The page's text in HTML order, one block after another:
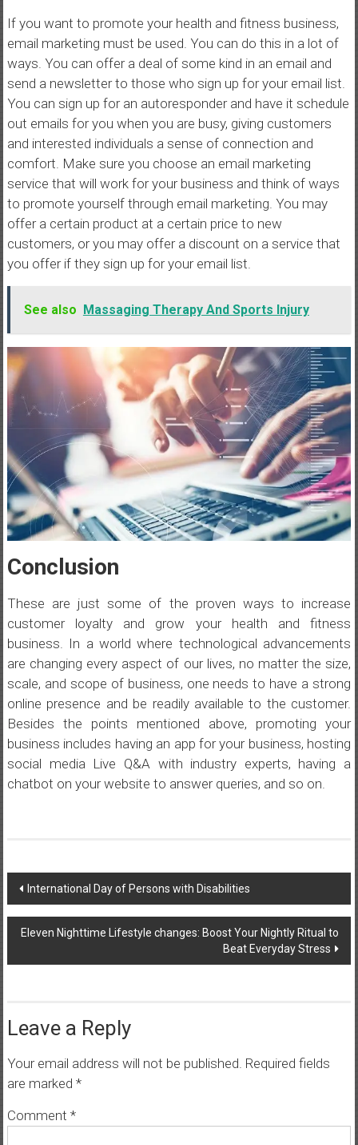
If you want to promote your health and fitness business,
email marketing must be used. You can do this in a lot of
ways. You can offer a deal of some kind in an email and
send a newsletter to those who sign up for your email list.
You can sign up for an autoresponder and have it schedule
out emails for you when you are busy, giving customers
and interested individuals a sense of connection and
comfort. Make sure you choose an email marketing
service that will work for your business and think of ways
to promote yourself through email marketing. You may
offer a certain product at a certain price to new
customers, or you may offer a discount on a service that
you offer if they sign up for your email list.
See also Massaging Therapy And Sports Injury
Conclusion
These are just some of the proven ways to increase
customer loyalty and grow your health and fitness
business. In a world where technological advancements
are changing every aspect of our lives, no matter the size,
scale, and scope of business, one needs to have a strong
online presence and be readily available to the customer.
Besides the points mentioned above, promoting your
business includes having an app for your business, hosting
social media Live Q&A with industry experts, having a
chatbot on your website to answer queries, and so on.
Post
navigation
International Day of Persons with Disabilities
Eleven Nighttime Lifestyle changes: Boost Your Nightly Ritual to
Beat Everyday Stress
Leave a Reply
Your email address will not be published. Required fields
are marked *
Comment *